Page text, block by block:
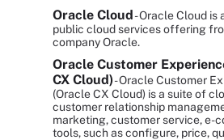
Oracle Cloud- Oracle Cloud is
public cloud services offering
company Oracle.
Oracle Customer
CX Cloud)- Oracle Customer
(Oracle CX Cloud) is a suite of
customer relationship
marketing, customer service, e-
tools, such as configure, price,